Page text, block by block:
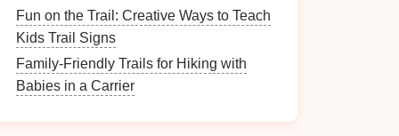
Fun on the Trail: Creative Ways to Teach
Kids Trail Signs
Family-Friendly Trails for Hiking with
Babies in a Carrier